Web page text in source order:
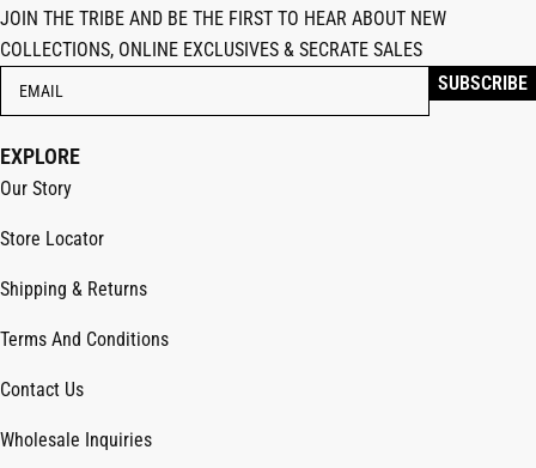
JOIN THE TRIBE AND BE THE FIRST TO HEAR ABOUT NEW
COLLECTIONS, ONLINE EXCLUSIVES & SECRATE SALES
EXPLORE
Our Story
Store Locator
Shipping & Returns
Terms And Conditions
Contact Us
Wholesale Inquiries